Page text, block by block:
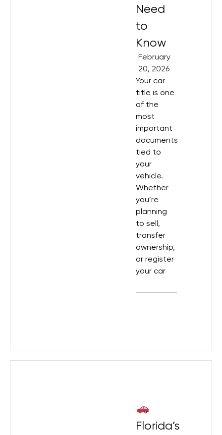
Need
to
Know
February
20, 2026
Your car
title is one
of the
most
important
documents
tied to
your
vehicle.
Whether
you’re
planning
to sell,
transfer
ownership,
or register
your car
Florida’s